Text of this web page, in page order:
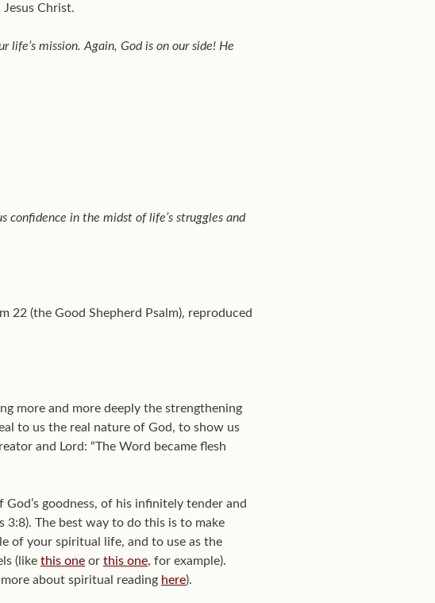
Christ.
mission. Again, God is on our side! He
confidence in the midst of life’s struggles and
22 (the Good Shepherd Psalm), reproduced
more and more deeply the strengthening
to us the real nature of God, to show us
and Lord: “The Word became flesh
goodness, of his infinitely tender and
3:8). The best way to do this is to make
of your spiritual life, and to use as the
(like this one or this one, for example).
about spiritual reading here).